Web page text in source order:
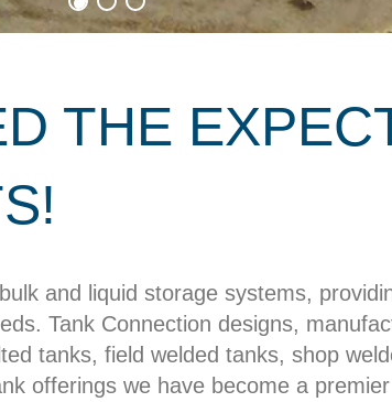
THE
and liquid storage systems,
Tank Connection designs,
tanks, field welded tanks, shop
offerings we have become a